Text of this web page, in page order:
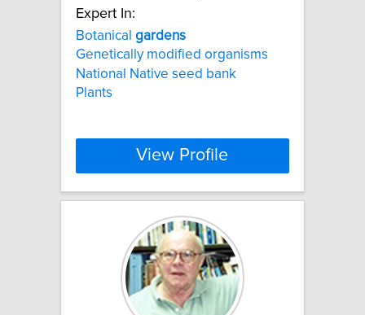
Expert In:
Botanical gardens
Genetically modified organisms
National Native seed bank
Plants
View Profile